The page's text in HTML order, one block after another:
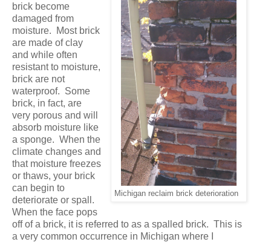
Michigan reclaim brick deterioration
brick become
damaged from
moisture. Most brick
are made of clay
and while often
resistant to moisture,
brick are not
waterproof. Some
brick, in fact, are
very porous and will
absorb moisture like
a sponge. When the
climate changes and
that moisture freezes
or thaws, your brick
can begin to
deteriorate or spall.
When the face pops
off of a brick, it is referred to as a spalled brick. This is
a very common occurrence in Michigan where I